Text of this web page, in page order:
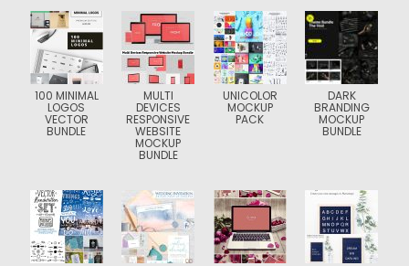
100 MINIMAL
LOGOS
VECTOR
BUNDLE
MULTI
DEVICES
RESPONSIVE
WEBSITE
MOCKUP
BUNDLE
UNICOLOR
MOCKUP
PACK
DARK
BRANDING
MOCKUP
BUNDLE